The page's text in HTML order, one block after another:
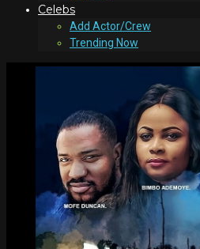
Celebs
Add Actor/Crew
Trending Now